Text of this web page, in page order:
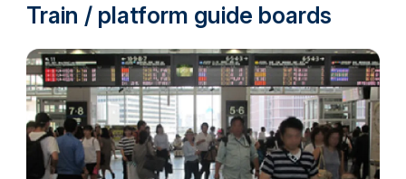
Train / platform guide boards